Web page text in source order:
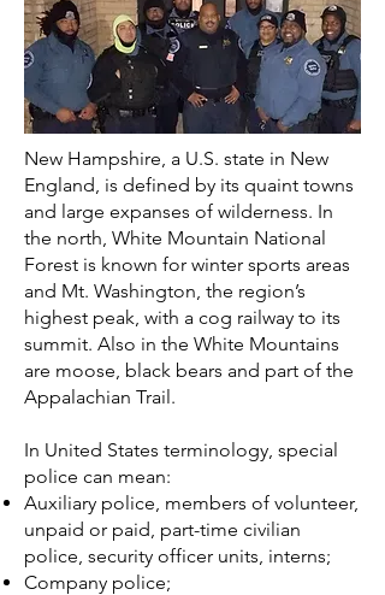
New Hampshire, a U.S. state in New
England, is defined by its quaint towns
and large expanses of wilderness. In
the north, White Mountain National
Forest is known for winter sports areas
and Mt. Washington, the region’s
highest peak, with a cog railway to its
summit. Also in the White Mountains
are moose, black bears and part of the
Appalachian Trail.
In United States terminology, special
police can mean:
Auxiliary police, members of volunteer,
unpaid or paid, part-time civilian
police, security officer units, interns;
Company police;